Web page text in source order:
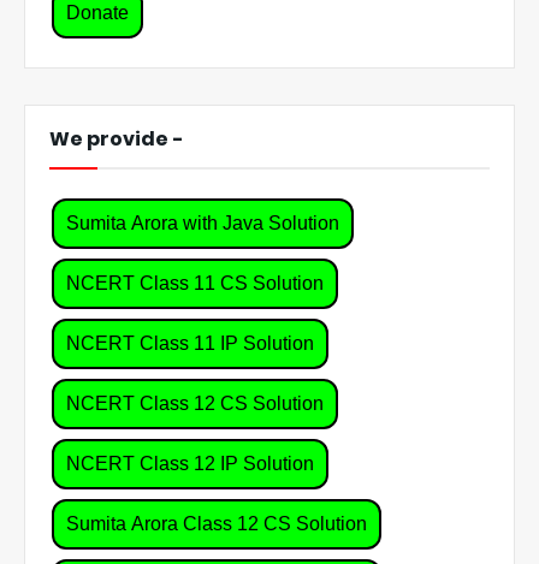
Donate
We provide -
Sumita Arora with Java Solution
NCERT Class 11 CS Solution
NCERT Class 11 IP Solution
NCERT Class 12 CS Solution
NCERT Class 12 IP Solution
Sumita Arora Class 12 CS Solution